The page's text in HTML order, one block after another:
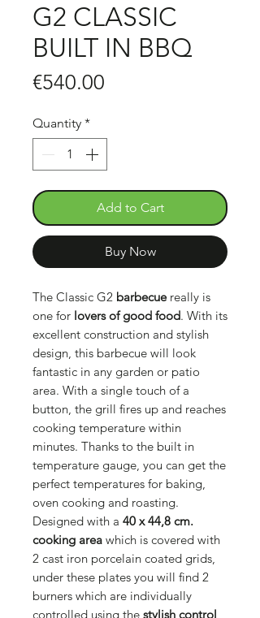
G2 CLASSIC
BUILT IN BBQ
€540.00
Quantity *
Add to Cart
Buy Now
The Classic G2 barbecue really is
one for lovers of good food. With its
excellent construction and stylish
design, this barbecue will look
fantastic in any garden or patio
area. With a single touch of a
button, the grill fires up and reaches
cooking temperature within
minutes. Thanks to the built in
temperature gauge, you can get the
perfect temperatures for baking,
oven cooking and roasting.
Designed with a 40 x 44,8 cm.
cooking area which is covered with
2 cast iron porcelain coated grids,
under these plates you will find 2
burners which are individually
controlled using the stylish control